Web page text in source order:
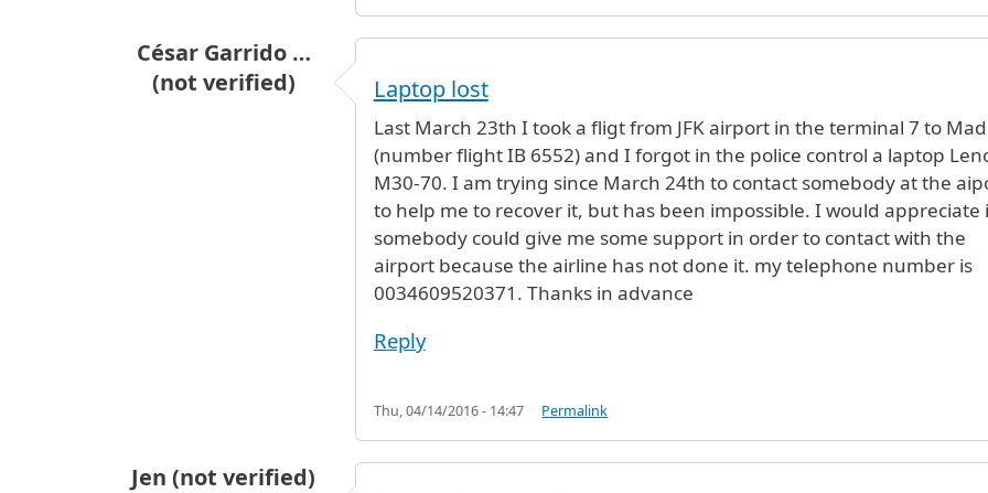
César Garrido …
(not verified)
Laptop lost
Last March 23th I took a fligt from JFK airport in the terminal 7 to
(number flight IB 6552) and I forgot in the police control a laptop
M30-70. I am trying since March 24th to contact somebody at the
to help me to recover it, but has been impossible. I would appreciate
somebody could give me some support in order to contact with the
airport because the airline has not done it. my telephone number is
0034609520371. Thanks in advance
Reply
Thu, 04/14/2016 - 14:47 Permalink
Jen (not verified)